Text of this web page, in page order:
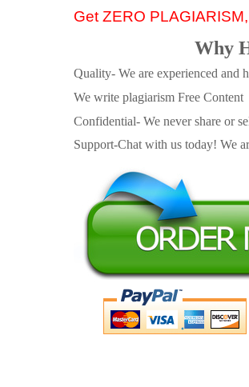
Get ZERO
Why
Quality- We are experienced and
We write plagiarism Free Content
Confidential- We never share or
Support-Chat with us today! We